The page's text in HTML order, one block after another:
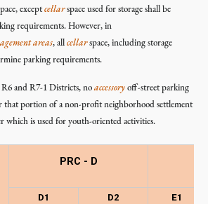
exceptcellarspace used for storage shall be
requirements. However, in
areas, allcellarspace, including storage
parking requirements.
and R7-1 Districts, noaccessoryoff-street parking
that portion of a non-profit neighborhood settlement
which is used for youth-oriented activities.
PRC - D
D1 D2 E1